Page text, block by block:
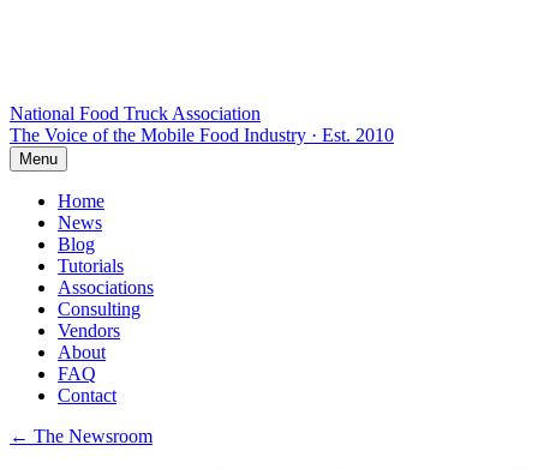
National Food Truck Association
The Voice of the Mobile Food Industry · Est. 2010
Menu
Home
News
Blog
Tutorials
Associations
Consulting
Vendors
About
FAQ
Contact
← The Newsroom